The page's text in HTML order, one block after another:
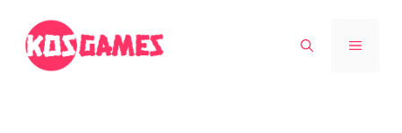
content
MENU